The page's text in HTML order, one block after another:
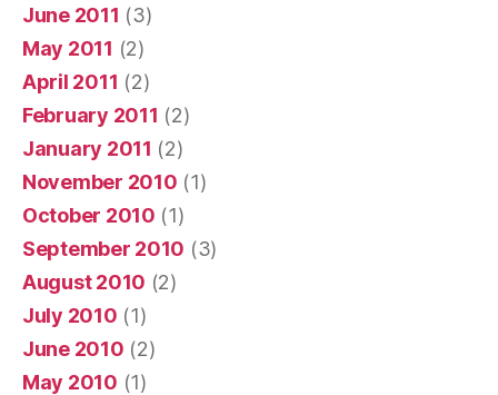
June 2011 (3)
May 2011 (2)
April 2011 (2)
February 2011 (2)
January 2011 (2)
November 2010 (1)
October 2010 (1)
September 2010 (3)
August 2010 (2)
July 2010 (1)
June 2010 (2)
May 2010 (1)